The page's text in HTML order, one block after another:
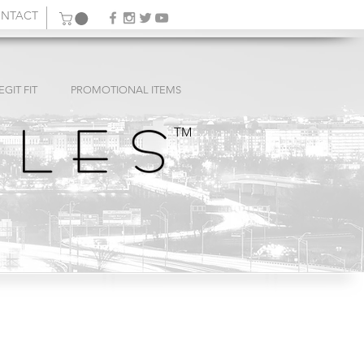
TM
FIT PROMOTIONAL ITEMS